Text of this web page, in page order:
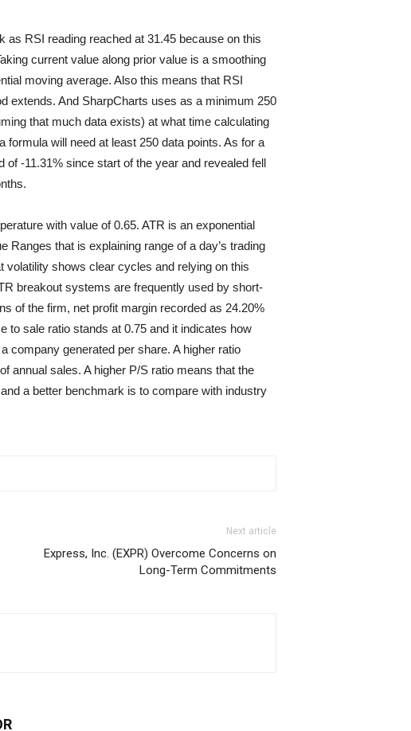
RSI reading reached at 31.45 because on this
current value along prior value is a smoothing
moving average. Also this means that RSI
extends. And SharpCharts uses as a minimum 250
that much data exists) at what time calculating
will need at least 250 data points. As for a
-11.31% since start of the year and revealed fell
with value of 0.65. ATR is an exponential
Ranges that is explaining range of a day’s trading
volatility shows clear cycles and relying on this
breakout systems are frequently used by short-
of the firm, net profit margin recorded as 24.20%
to sale ratio stands at 0.75 and it indicates how
company generated per share. A higher ratio
annual sales. A higher P/S ratio means that the
a better benchmark is to compare with industry
Next article
Express, Inc. (EXPR) Overcome Concerns on
Long-Term Commitments